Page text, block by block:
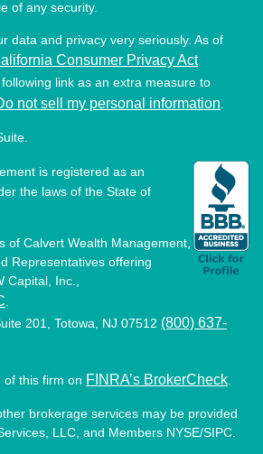
of any security.
data and privacy very seriously. As of
Consumer Privacy Act
link as an extra measure to
not sell my personal information
is registered as an
the laws of the State of
of Calvert Wealth Management,
Representatives offering
Capital, Inc.,
201, Totowa, NJ 07512 (800) 637-
of this firm on FINRA’s BrokerCheck
brokerage services may be provided
LLC, and Members NYSE/SIPC.